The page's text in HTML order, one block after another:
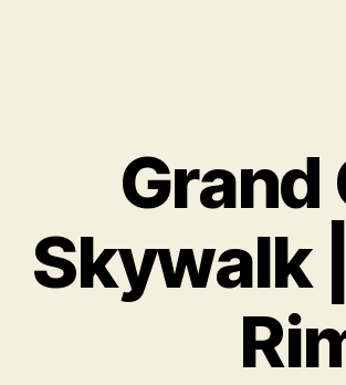
Grand
Skywalk